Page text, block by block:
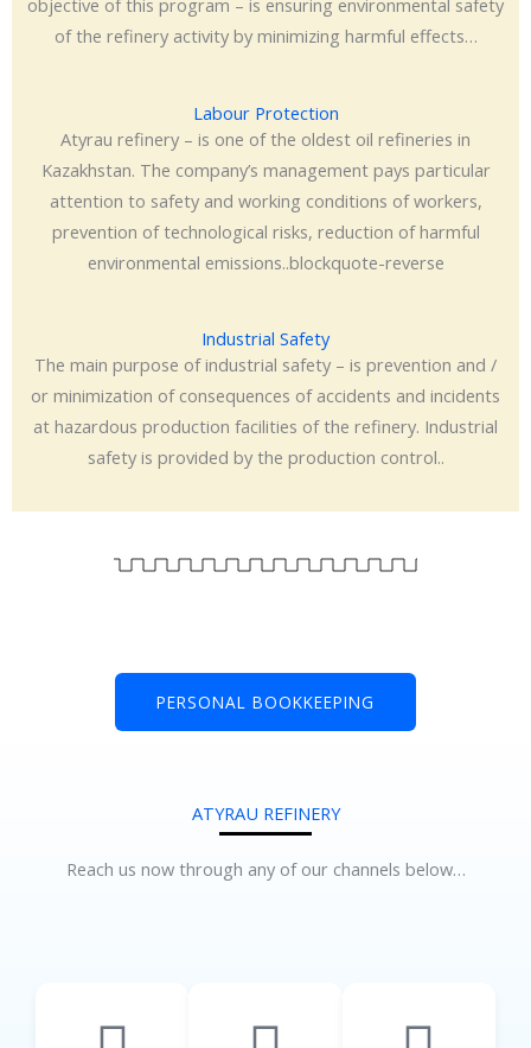
objective of this program – is ensuring environmental safety
of the refinery activity by minimizing harmful effects…
Labour Protection
Atyrau refinery – is one of the oldest oil refineries in
Kazakhstan. The company’s management pays particular
attention to safety and working conditions of workers,
prevention of technological risks, reduction of harmful
environmental emissions..blockquote-reverse
Industrial Safety
The main purpose of industrial safety – is prevention and /
or minimization of consequences of accidents and incidents
at hazardous production facilities of the refinery. Industrial
safety is provided by the production control..
PERSONAL BOOKKEEPING
ATYRAU REFINERY
Reach us now through any of our channels below…